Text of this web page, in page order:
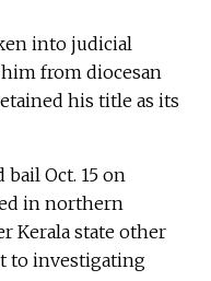
into judicial
from diocesan
his title as its
Oct. 15 on
in northern
Kerala state other
to investigating